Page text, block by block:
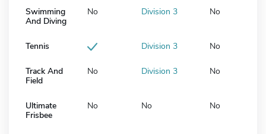
Swimming
And Diving
No Division 3 No
Tennis Division 3 No
Track And
Field
No Division 3 No
Ultimate
Frisbee
No No No